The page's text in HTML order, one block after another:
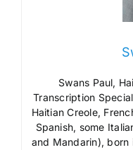
Swans Paul,
Transcription
Haitian Creole,
Spanish, some
and Mandarin),